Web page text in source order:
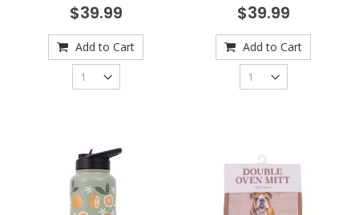
$39.99
Add to Cart
$39.99
Add to Cart